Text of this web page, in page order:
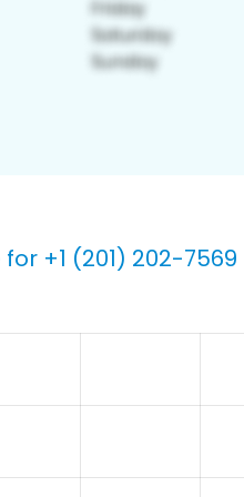
+1 (201) 202-7569